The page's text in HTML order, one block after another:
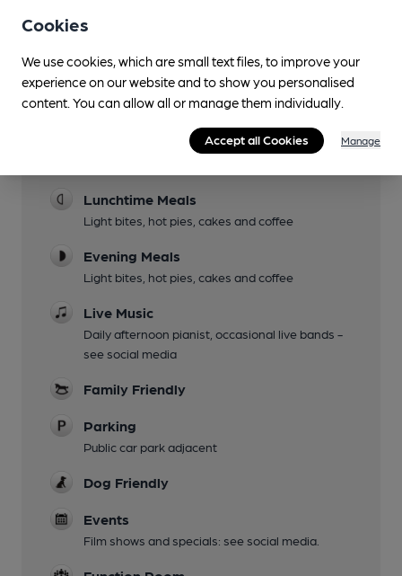
You have no beer scores submitted.
Lunchtime Meals
Light bites, hot pies, cakes and coffee
Evening Meals
Light bites, hot pies, cakes and coffee
Live Music
Daily afternoon pianist, occasional live bands -
see social media
Family Friendly
Parking
Public car park adjacent
Dog Friendly
Events
Film shows and specials: see social media.
Cookies
We use cookies, which are small text files, to improve your
experience on our website and to show you personalised
content. You can allow all or manage them individually.
Accept all Cookies Manage